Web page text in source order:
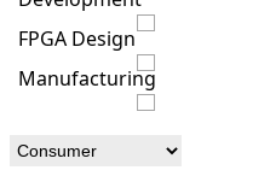
FPGA Design
Manufacturing